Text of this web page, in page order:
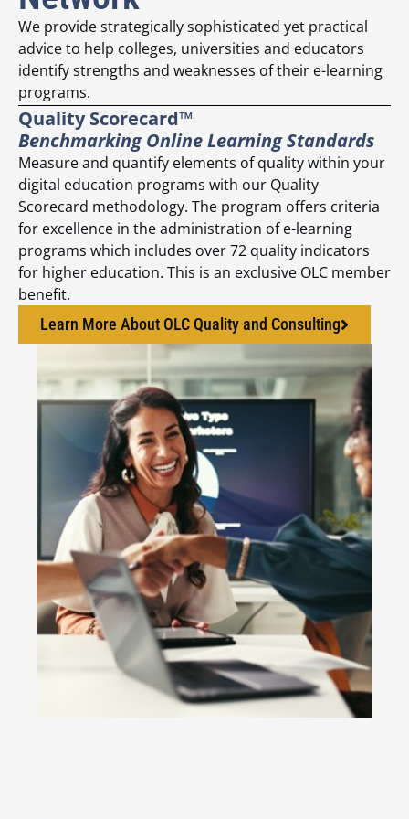
We provide strategically sophisticated yet practical
advice to help colleges, universities and educators
identify strengths and weaknesses of their e-learning
programs.
Quality Scorecard™
Benchmarking Online Learning Standards
Measure and quantify elements of quality within your
digital education programs with our Quality
Scorecard methodology. The program offers criteria
for excellence in the administration of e-learning
programs which includes over 72 quality indicators
for higher education. This is an exclusive OLC member
benefit.
Learn More About OLC Quality and Consulting